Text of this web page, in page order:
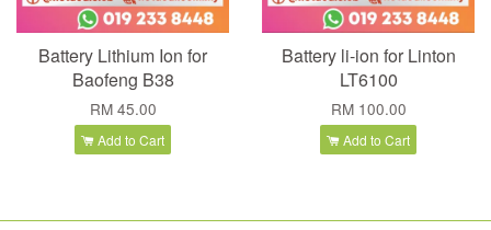
Battery Lithium Ion for
Baofeng B38
RM 45.00
Add to Cart
Battery li-ion for Linton
LT6100
RM 100.00
Add to Cart